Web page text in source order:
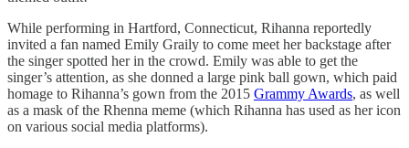
While performing in Hartford, Connecticut, Rihanna reportedly
invited a fan named Emily Graily to come meet her backstage after
the singer spotted her in the crowd. Emily was able to get the
singer’s attention, as she donned a large pink ball gown, which paid
homage to Rihanna’s gown from the 2015 Grammy Awards, as well
as a mask of the Rhenna meme (which Rihanna has used as her icon
on various social media platforms).